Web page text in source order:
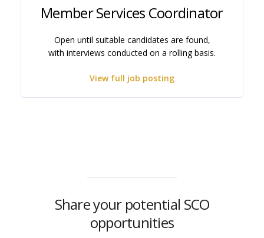
Member Services Coordinator
Open until suitable candidates are found,
with interviews conducted on a rolling basis.
View full job posting
Share your potential SCO
opportunities